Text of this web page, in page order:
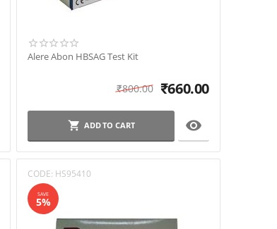
Alere Abon HBSAG Test Kit
₹800.00 ₹660.00
ADD TO CART 
CODE: HS95410
SAVE
5%